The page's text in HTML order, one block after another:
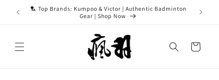
Skip to
content
for
🏸 Top Brands: Kumpoo & Victor | Authentic Badminton
Gear | Shop Now
Cart